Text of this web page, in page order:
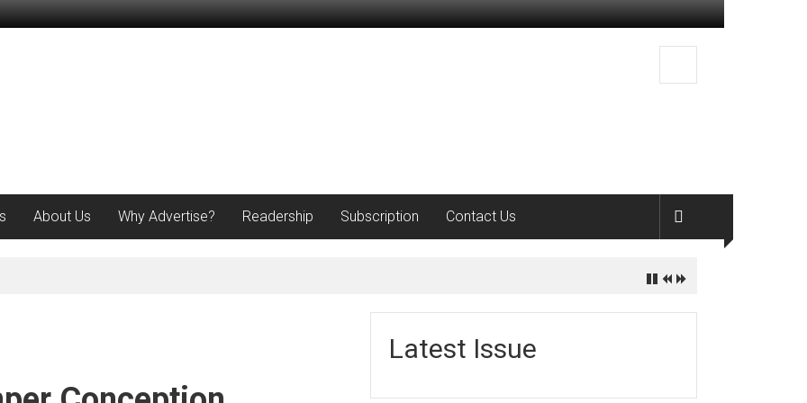
About Us Why Advertise? Readership Subscription Contact Us
Latest Issue